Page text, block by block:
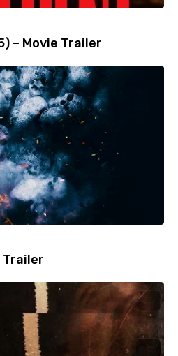
– Movie Trailer
Trailer